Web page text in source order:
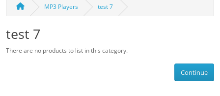
MP3 Players test 7
test 7
There are no products to list in this category.
Continue